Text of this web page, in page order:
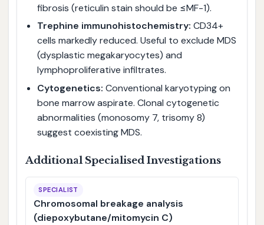
fibrosis (reticulin stain should be ≤MF-1).
Trephine immunohistochemistry: CD34+
cells markedly reduced. Useful to exclude MDS
(dysplastic megakaryocytes) and
lymphoproliferative infiltrates.
Cytogenetics: Conventional karyotyping on
bone marrow aspirate. Clonal cytogenetic
abnormalities (monosomy 7, trisomy 8)
suggest coexisting MDS.
Additional Specialised Investigations
SPECIALIST
Chromosomal breakage analysis
(diepoxybutane/mitomycin C)